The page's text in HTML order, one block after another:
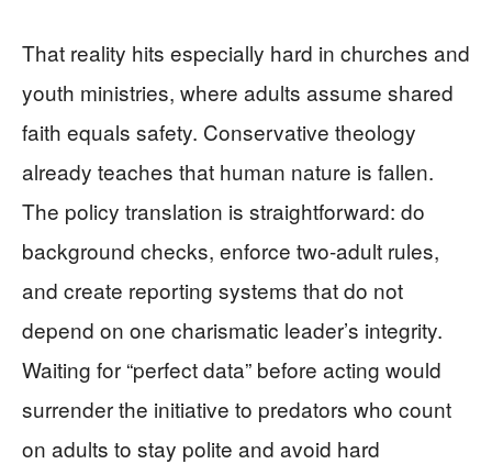
That reality hits especially hard in churches and
youth ministries, where adults assume shared
faith equals safety. Conservative theology
already teaches that human nature is fallen.
The policy translation is straightforward: do
background checks, enforce two-adult rules,
and create reporting systems that do not
depend on one charismatic leader’s integrity.
Waiting for “perfect data” before acting would
surrender the initiative to predators who count
on adults to stay polite and avoid hard